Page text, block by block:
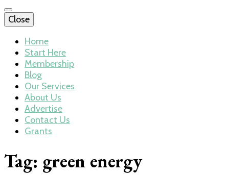
Close
Home
Start Here
Membership
Blog
Our Services
About Us
Advertise
Contact Us
Grants
Tag: green energy